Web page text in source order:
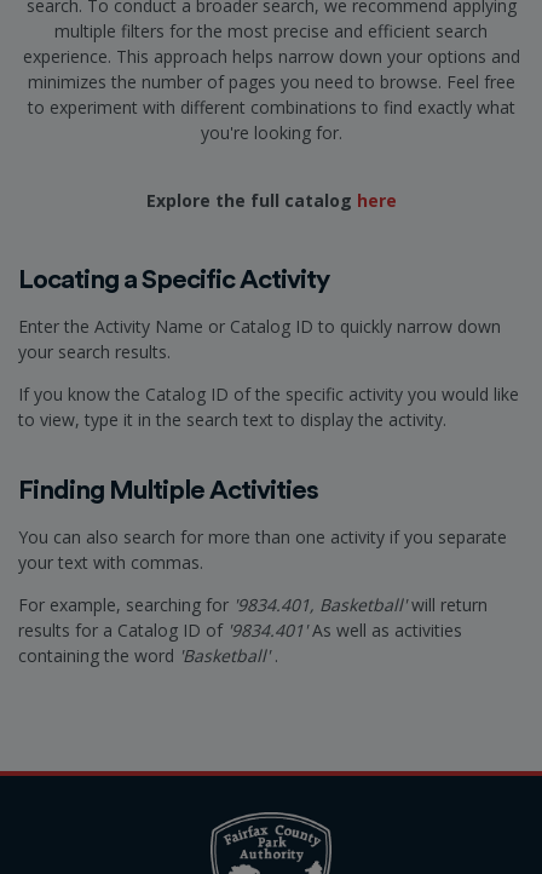
search. To conduct a broader search, we recommend applying
multiple filters for the most precise and efficient search
experience. This approach helps narrow down your options and
minimizes the number of pages you need to browse. Feel free
to experiment with different combinations to find exactly what
you're looking for.
Explore the full catalog here
Locating a Specific Activity
Enter the Activity Name or Catalog ID to quickly narrow down
your search results.
If you know the Catalog ID of the specific activity you would like
to view, type it in the search text to display the activity.
Finding Multiple Activities
You can also search for more than one activity if you separate
your text with commas.
For example, searching for '9834.401, Basketball'will return
results for a Catalog ID of '9834.401'As well as activities
containing the word 'Basketball'.